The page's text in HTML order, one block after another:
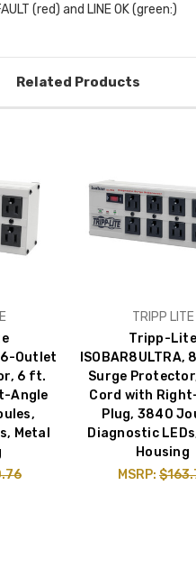
(red) and LINE OK (green:)
Related Products
6-Outlet
6 ft.
Angle
Metal
TRIPP LITE
Tripp-Lite
ISOBAR8ULTRA,
Surge
Cord with
Plug, 3840
Diagnostic
Housing
MSRP: